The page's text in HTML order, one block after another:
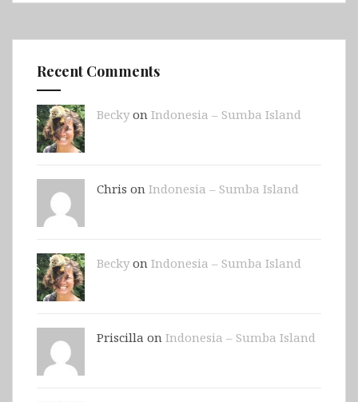
Recent Comments
Beckyon Indonesia – Sumba Island
Chris on Indonesia – Sumba Island
Beckyon Indonesia – Sumba Island
Priscilla on Indonesia – Sumba Island